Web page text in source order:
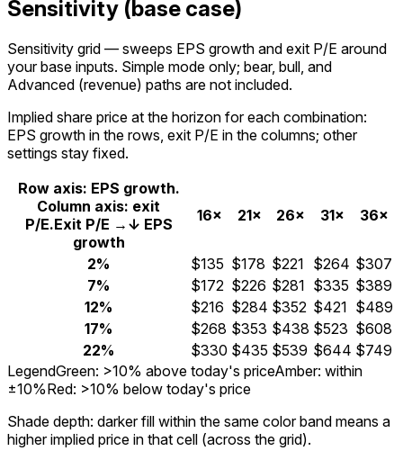
Sensitivity (base case)
Sensitivity grid — sweeps EPS growth and exit P/E around
your base inputs. Simple mode only; bear, bull, and
Advanced (revenue) paths are not included.
Implied share price at the horizon for each combination:
EPS growth in the rows, exit P/E in the columns; other
settings stay fixed.
Row axis: EPS growth.
Column axis: exit
P/E.Exit P/E → ↓ EPS
growth
16× 21× 26× 31× 36×
2% $135 $178 $221 $264 $307
7%
$172 $226 $281 $335 $389
12%
$216 $284 $352 $421 $489
17%
$268 $353 $438 $523 $608
22%
$330 $435 $539 $644 $749
LegendGreen: >10% above today's priceAmber: within
±10%Red: >10% below today's price
Shade depth: darker fill within the same color band means a
higher implied price in that cell (across the grid).